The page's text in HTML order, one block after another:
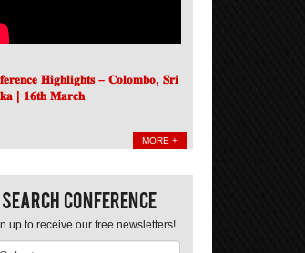
𝐇𝐢𝐠𝐡𝐥𝐢𝐠𝐡𝐭𝐬 – 𝐂𝐨𝐥𝐨𝐦𝐛𝐨, 𝐒𝐫𝐢
| 𝟏𝟔𝐭𝐡 𝐌𝐚𝐫𝐜𝐡
MORE +
Search Conference
up to receive our free newsletters!